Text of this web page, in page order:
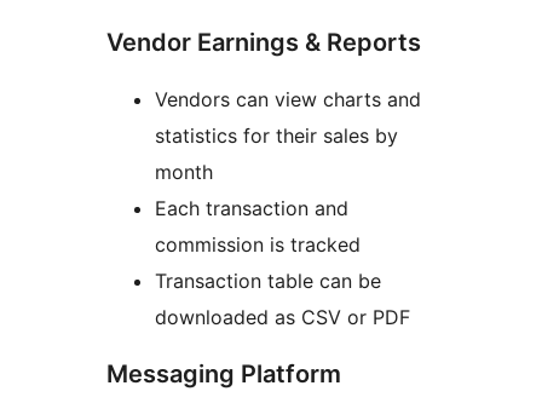
Vendor Earnings & Reports
Vendors can view charts and
statistics for their sales by
month
Each transaction and
commission is tracked
Transaction table can be
downloaded as CSV or PDF
Messaging Platform